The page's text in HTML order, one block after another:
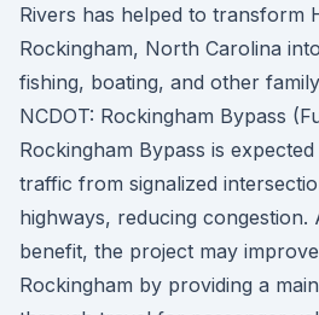
Rivers has helped to transform
Rockingham, North Carolina
fishing, boating, and other
NCDOT: Rockingham Bypass
Rockingham Bypass is
traffic from signalized
highways, reducing congestion.
benefit, the project may
Rockingham by providing a